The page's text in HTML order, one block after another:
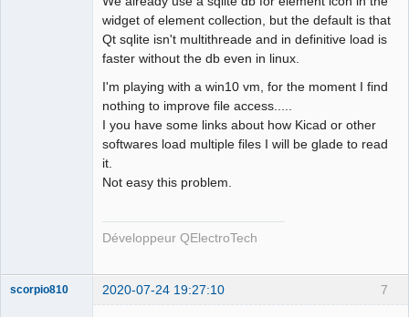
widget of element collection, but the default is that
Qt sqlite isn't multithreade and in definitive load is
faster without the db even in linux.
I'm playing with a win10 vm, for the moment I find
nothing to improve file access.....
I you have some links about how Kicad or other
softwares load multiple files I will be glade to read
it.
Not easy this problem.
Développeur QElectroTech
7
scorpio810 2020-07-24 19:27:10